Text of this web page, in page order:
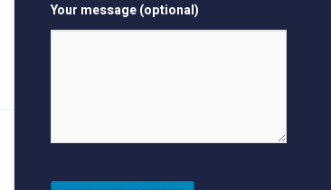
Your message (optional)